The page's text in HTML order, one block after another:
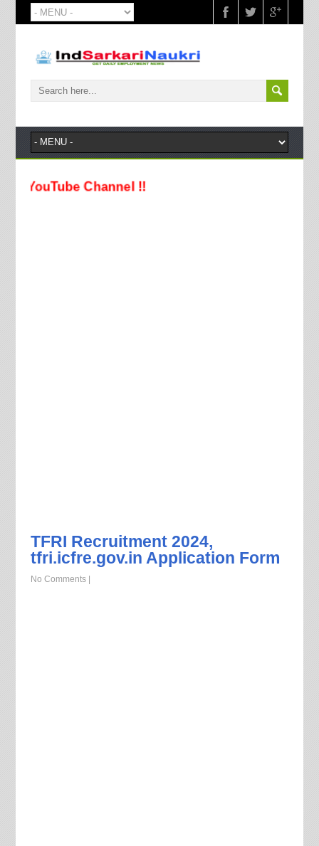
Channel !!
TFRI Recruitment 2024,
tfri.icfre.gov.in Application Form
No Comments|